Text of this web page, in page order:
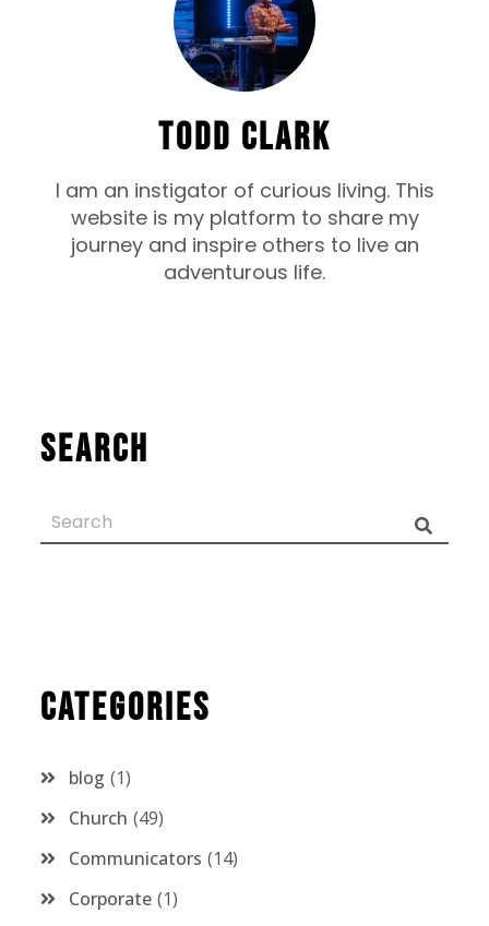
TODD CLARK
I am an instigator of curious living. This
website is my platform to share my
journey and inspire others to live an
adventurous life.
Search
Categories
blog 1
Church 49
Communicators 14
Corporate 1